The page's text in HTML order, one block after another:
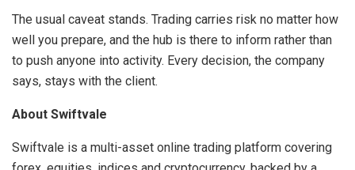
The usual caveat stands. Trading carries risk no matter how
well you prepare, and the hub is there to inform rather than
to push anyone into activity. Every decision, the company
says, stays with the client.
About Swiftvale
Swiftvale is a multi-asset online trading platform covering